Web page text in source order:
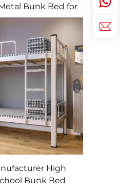
Bunk Bed for
High
Bunk Bed